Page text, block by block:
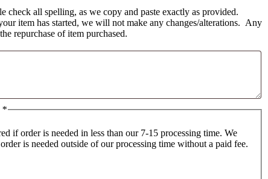
check all spelling, as we copy and paste exactly as provided.
item has started, we will not make any changes/alterations. Any
repurchase of item purchased.
*
if order is needed in less than our 7-15 processing time. We
is needed outside of our processing time without a paid fee.